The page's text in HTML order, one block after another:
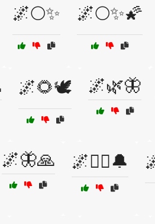
🌌🌕✨ 🌌🌕✨🌠
🌌🌻🕊️ 🌌🌿🦋
🌌🦋🙏 🌌🧙‍♀️🔔